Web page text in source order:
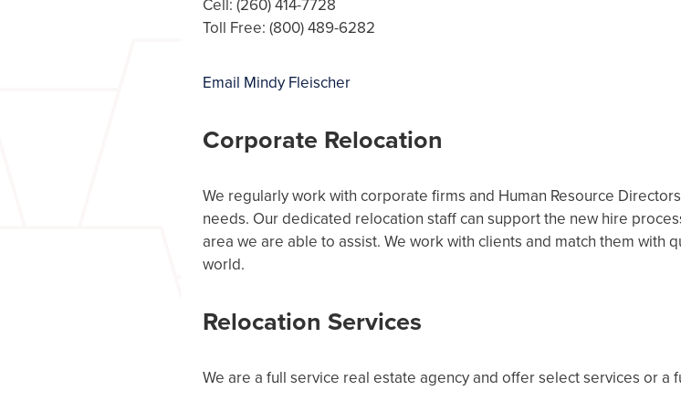
Cell: (260) 414-7728
Toll Free: (800) 489-6282
Email Mindy Fleischer
Corporate Relocation
We regularly work with corporate firms and Human Resource
needs. Our dedicated relocation staff can support the new hire
area we are able to assist. We work with clients and match them with
world.
Relocation Services
We are a full service real estate agency and offer select services or a